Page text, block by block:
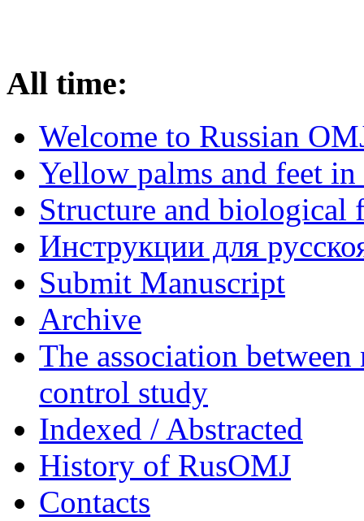
All time:
Welcome to Russian
Yellow palms and feet
Structure and biological
Инструкции для
Submit Manuscript
Archive
The association
control study
Indexed / Abstracted
History of RusOMJ
Contacts